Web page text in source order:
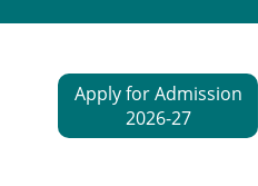
Apply for Admission
2026-27